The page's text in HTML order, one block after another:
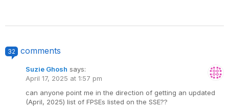
32 comments
Suzie Ghosh says:
April 17, 2025 at 1:57 pm
can anyone point me in the direction of getting an updated
(April, 2025) list of FPSEs listed on the SSE??